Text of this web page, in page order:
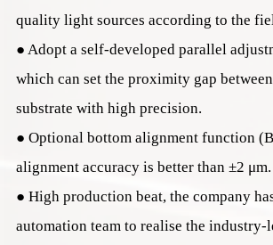
quality light sources according to the
● Adopt a self-developed parallel
which can set the proximity gap
substrate with high precision.
● Optional bottom alignment function
alignment accuracy is better than ±2 μm.
● High production beat, the company
automation team to realise the industry-
您的姓名